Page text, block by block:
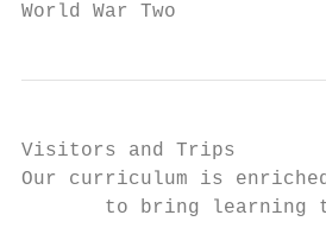
World War Two
Visitors and Trips
Our curriculum is
to bring learning